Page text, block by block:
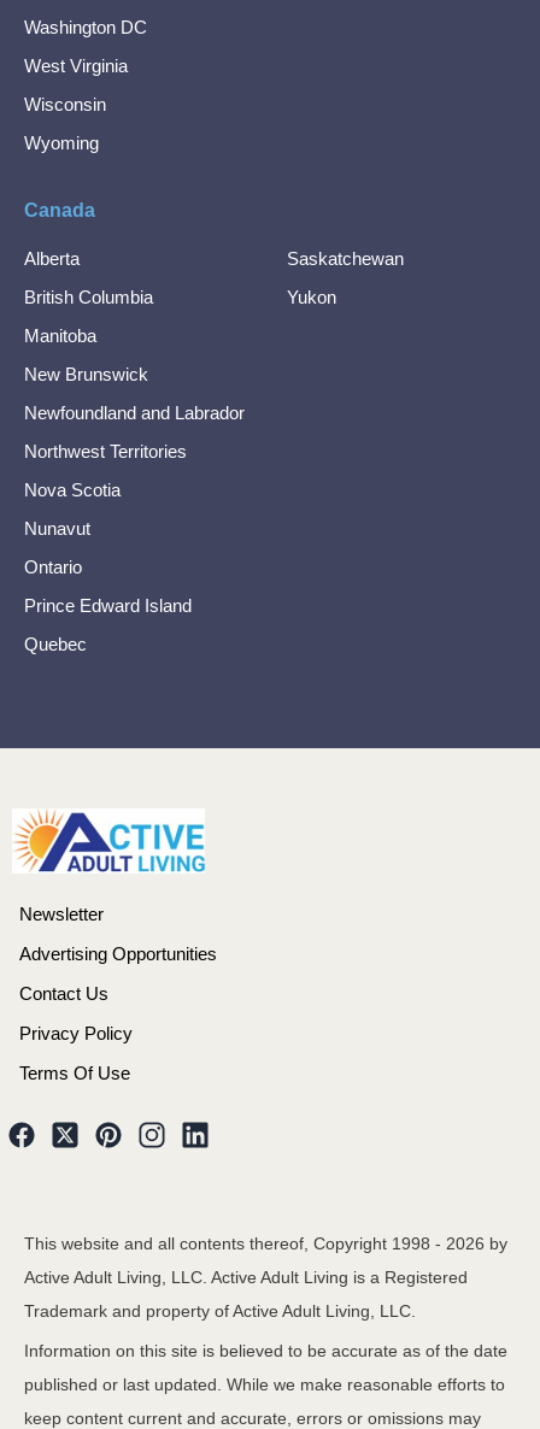
Washington DC
West Virginia
Wisconsin
Wyoming
Canada
Alberta
British Columbia
Manitoba
New Brunswick
Newfoundland and Labrador
Northwest Territories
Nova Scotia
Nunavut
Ontario
Prince Edward Island
Quebec
Saskatchewan
Yukon
Newsletter
Advertising Opportunities
Contact Us
Privacy Policy
Terms Of Use
This website and all contents thereof, Copyright 1998 - 2026 by
Active Adult Living, LLC. Active Adult Living is a Registered
Trademark and property of Active Adult Living, LLC.
Information on this site is believed to be accurate as of the date
published or last updated. While we make reasonable efforts to
keep content current and accurate, errors or omissions may